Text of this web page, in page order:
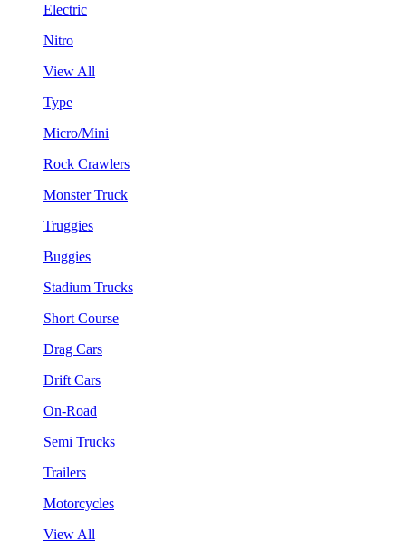
Electric
Nitro
View All
Type
Micro/Mini
Rock Crawlers
Monster Truck
Truggies
Buggies
Stadium Trucks
Short Course
Drag Cars
Drift Cars
On-Road
Semi Trucks
Trailers
Motorcycles
View All